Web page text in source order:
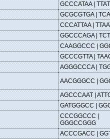
GCCCATAA |
GCGCGTGA |
CCCATTAA |
GGCCCAGA |
CAAGGCCC |
GCCCGTTA |
AGGGCCCA |
AACGGGCC |
AGCCCAAT |
GATGGGCC |
CCCGGCCC |
GGGCCGGG
ACCCGACC |